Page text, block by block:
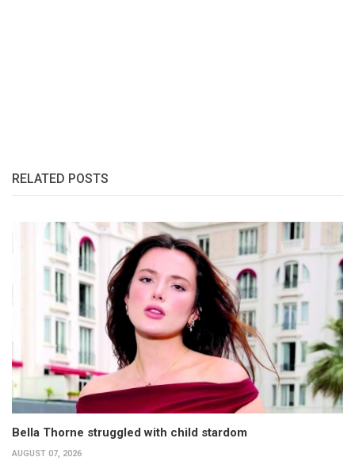
RELATED POSTS
Bella Thorne struggled with child stardom
AUGUST 07, 2026